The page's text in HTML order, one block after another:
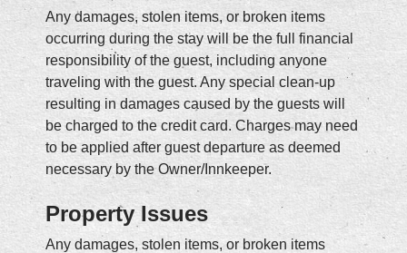
Any damages, stolen items, or broken items
occurring during the stay will be the full financial
responsibility of the guest, including anyone
traveling with the guest. Any special clean-up
resulting in damages caused by the guests will
be charged to the credit card. Charges may need
to be applied after guest departure as deemed
necessary by the Owner/Innkeeper.
Property Issues
Any damages, stolen items, or broken items